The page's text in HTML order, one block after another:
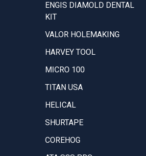
ENGIS DIAMOLD DENTAL
KIT
VALOR HOLEMAKING
HARVEY TOOL
MICRO 100
TITAN USA
HELICAL
SHURTAPE
COREHOG